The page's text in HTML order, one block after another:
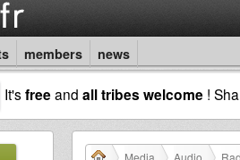
members news
It'sfreeand all tribes welcome !
Media Audio